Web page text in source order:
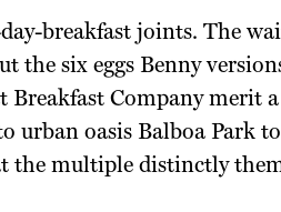
breakfast joints. The
the six eggs Benny
Breakfast Company merit
urban oasis Balboa Park
the multiple distinctly